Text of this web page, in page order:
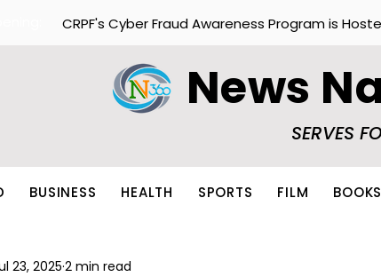
CRPF's Cyber Fraud Awareness Program is
News
SERVES
BUSINESS HEALTH SPORTS FILM
23, 2025 2 min read